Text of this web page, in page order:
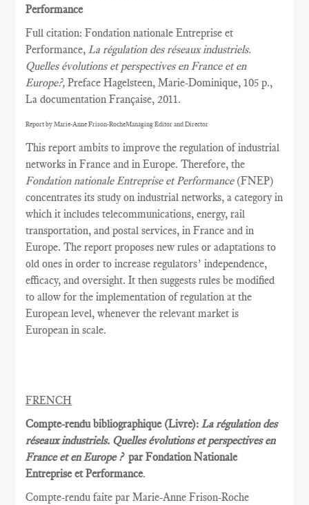
Performance
Full citation: Fondation nationale Entreprise et
Performance,La régulation des réseaux industriels.
Quelles évolutions et perspectives en France et en
Europe?,Preface Hagelsteen, Marie-Dominique, 105 p.,
La documentation Française, 2011.
Report by Marie-Anne Frison-RocheManaging Editor and Director
This report ambits to improve the regulation of industrial
networks in France and in Europe. Therefore, the
Fondation nationale Entreprise et Performance (FNEP)
concentrates its study on industrial networks, a category in
which it includes telecommunications, energy, rail
transportation, and postal services, in France and in
Europe. The report proposes new rules or adaptations to
old ones in order to increase regulators’ independence,
efficacy, and oversight. It then suggests rules be modified
to allow for the implementation of regulation at the
European level, whenever the relevant market is
European in scale.
FRENCH
Compte-rendu bibliographique (Livre):La régulation des
réseaux industriels. Quelles évolutions et perspectives en
France et en Europe ? par Fondation Nationale
Entreprise et Performance.
Compte-rendu faite par Marie-Anne Frison-Roche